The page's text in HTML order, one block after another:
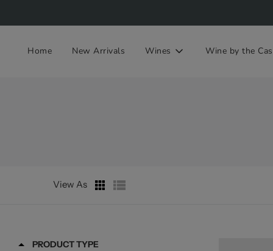
Home New Arrivals Wines Wine by the
View As
PRODUCT TYPE